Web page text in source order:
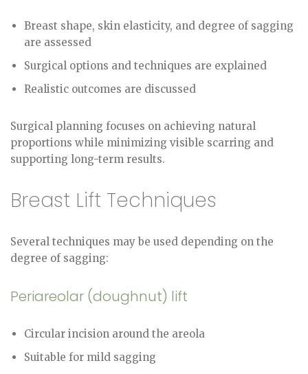
Breast shape, skin elasticity, and degree of sagging
are assessed
Surgical options and techniques are explained
Realistic outcomes are discussed
Surgical planning focuses on achieving natural
proportions while minimizing visible scarring and
supporting long-term results.
Breast Lift Techniques
Several techniques may be used depending on the
degree of sagging:
Periareolar (doughnut) lift
Circular incision around the areola
Suitable for mild sagging